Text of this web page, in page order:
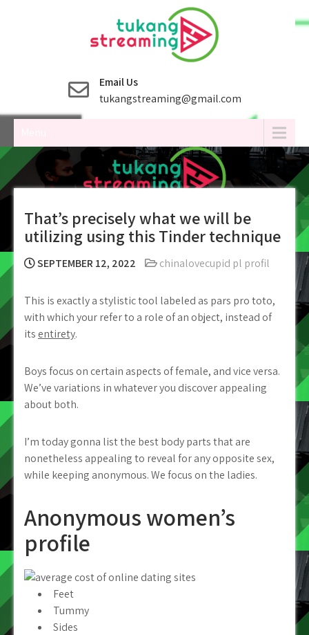
Email Us
tukangstreaming@gmail.com
That’s precisely what we will be
utilizing using this Tinder technique
SEPTEMBER 12, 2022 chinalovecupid pl profil
This is exactly a stylistic tool labeled as pars pro toto,
with which your refer to a role of an object, instead of
its entirety.
Boys focus on certain aspects of female, and vice versa.
We’ve variations in whatever you discover appealing
about both.
I’m today gonna list the best body parts that are
nonetheless appealing to reveal for any opposite sex,
while keeping anonymous. We focus on the ladies.
Anonymous women’s
profile
Feet
Tummy
Sides